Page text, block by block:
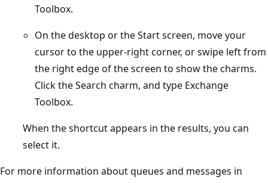
Toolbox.
On the desktop or the Start screen, move your
cursor to the upper-right corner, or swipe left from
the right edge of the screen to show the charms.
Click the Search charm, and type Exchange
Toolbox.
When the shortcut appears in the results, you can
select it.
For more information about queues and messages in